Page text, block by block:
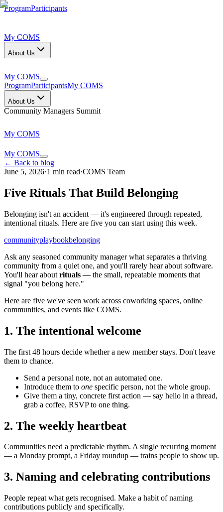
ProgramParticipants
My COMS
About Us
My COMS
ProgramParticipantsMy COMS
About Us
Community Managers Summit
My COMS
My COMS
← Back to blog
June 5, 2026·1 min read·COMS Team
Five Rituals That Build Belonging
Belonging isn't an accident — it's engineered through repeated,
intentional rituals. Here are five you can start using this week.
communityplaybookbelonging
Ask any seasoned community manager what separates a thriving
community from a quiet one, and you'll rarely hear about software.
You'll hear about rituals — the small, repeatable moments that
signal "you belong here."
Here are five we've seen work across coworking spaces, online
communities, and events like COMS.
1. The intentional welcome
The first 48 hours decide whether a new member stays. Don't leave
them to chance.
Send a personal note, not an automated one.
Introduce them to one specific person, not the whole group.
Give them a tiny, concrete first action — say hello in a thread,
grab a coffee, RSVP to one thing.
2. The weekly heartbeat
Communities need a predictable rhythm. A single recurring moment
— a Monday prompt, a Friday roundup — trains people to show up.
3. Naming and celebrating contributions
People repeat what gets recognised. Make a habit of naming
contributions publicly and specifically.